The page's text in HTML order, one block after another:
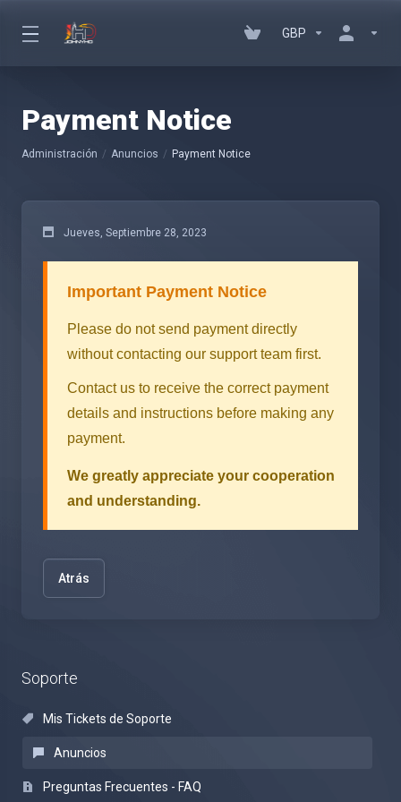
GBP
Payment Notice
Administración Anuncios Payment Notice
Soporte
Mis Tickets de Soporte
Anuncios
Preguntas Frecuentes - FAQ
Jueves, Septiembre 28, 2023
Important Payment Notice
Please do not send payment directly
without contacting our support team first.
Contact us to receive the correct payment
details and instructions before making any
payment.
We greatly appreciate your cooperation
and understanding.
Atrás